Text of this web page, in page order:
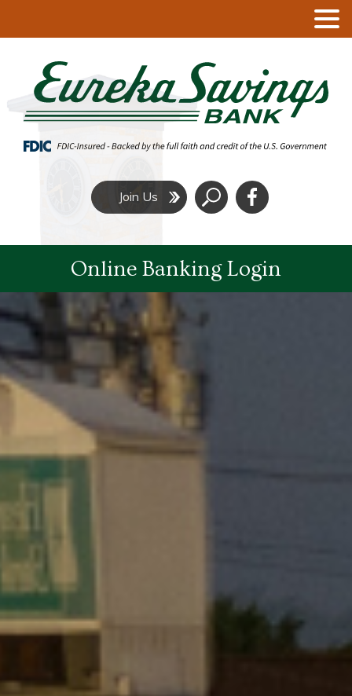
Join Us
Click
to
Online Banking Login